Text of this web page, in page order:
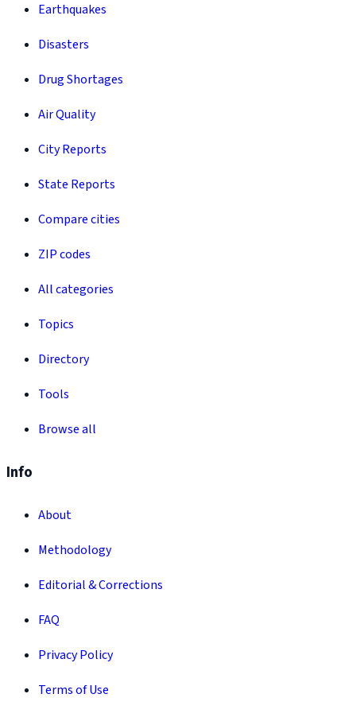
Earthquakes
Disasters
Drug Shortages
Air Quality
City Reports
State Reports
Compare cities
ZIP codes
All categories
Topics
Directory
Tools
Browse all
Info
About
Methodology
Editorial & Corrections
FAQ
Privacy Policy
Terms of Use